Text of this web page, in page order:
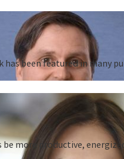
has been featured in many
more productive,